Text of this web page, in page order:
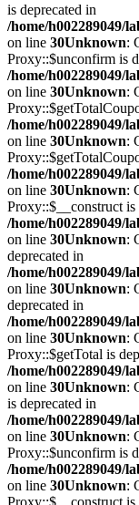
is deprecated in
/home/h002289049/
on line 30Unknown:
Proxy::$unconfirm is
/home/h002289049/
on line 30Unknown:
/home/h002289049/
on line 30Unknown:
/home/h002289049/
on line 30Unknown:
Proxy::$__construct is
/home/h002289049/
on line 30Unknown:
deprecated in
/home/h002289049/
on line 30Unknown:
deprecated in
/home/h002289049/
on line 30Unknown:
Proxy::$getTotal is
/home/h002289049/
on line 30Unknown:
is deprecated in
/home/h002289049/
on line 30Unknown:
Proxy::$unconfirm is
/home/h002289049/
on line 30Unknown:
Proxy::$__construct is